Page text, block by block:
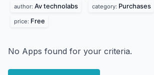
author: Av technolabs category: Purchases
price: Free
No Apps found for your criteria.